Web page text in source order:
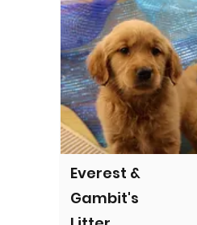
Everest &
Gambit's